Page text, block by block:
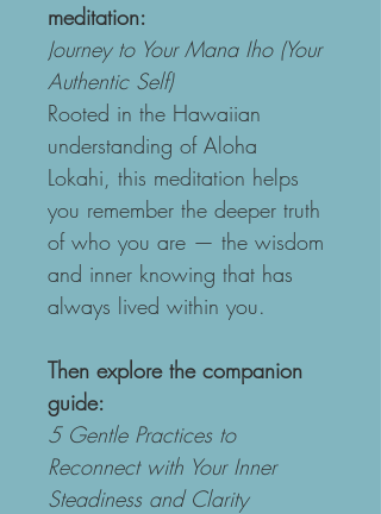
meditation:
Journey to Your Mana Iho (Your
Authentic Self)
Rooted in the Hawaiian
understanding of Aloha
Lokahi, this meditation helps
you remember the deeper truth
of who you are — the wisdom
and inner knowing that has
always lived within you.
Then explore the companion
guide:
5 Gentle Practices to
Reconnect with Your Inner
Steadiness and Clarity